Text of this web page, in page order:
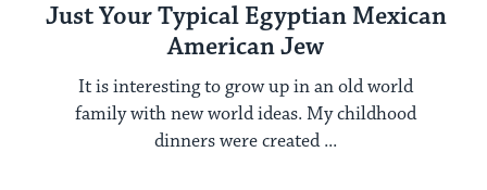
Just Your Typical Egyptian Mexican
American Jew
It is interesting to grow up in an old world
family with new world ideas. My childhood
dinners were created ...